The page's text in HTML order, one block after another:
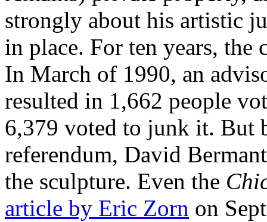
strongly about his artistic
in place. For ten years, the
In March of 1990, an
resulted in 1,662 people
6,379 voted to junk it. But
referendum, David
the sculpture. Even the
article by Eric Zorn on